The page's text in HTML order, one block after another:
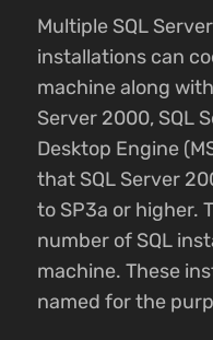
Multiple SQL
installations can
machine along
Server 2000, SQL
Desktop Engine
that SQL Server
to SP3a or higher.
number of SQL
machine. These
named for the